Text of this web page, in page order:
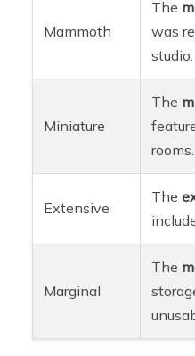
Mammoth
The
was
studio.
Miniature
The
rooms.
Extensive
The
Marginal
The